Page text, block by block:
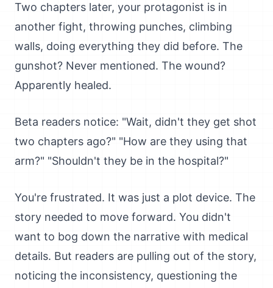
Two chapters later, your protagonist is in
another fight, throwing punches, climbing
walls, doing everything they did before. The
gunshot? Never mentioned. The wound?
Apparently healed.
Beta readers notice: "Wait, didn't they get shot
two chapters ago?" "How are they using that
arm?" "Shouldn't they be in the hospital?"
You're frustrated. It was just a plot device. The
story needed to move forward. You didn't
want to bog down the narrative with medical
details. But readers are pulling out of the story,
noticing the inconsistency, questioning the